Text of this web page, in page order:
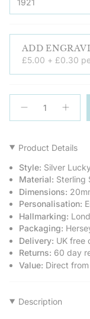
ADD
£5.00 + £0.30
<span
class=\"quantity-
{{
}}
</span>
in
cart",
quantity
for
{{
product
of
Decrease
quantity
Lucky
Sixpence
Silver
Lucky
Product Details
Style: Silver
Material: Sterling
Dimensions:
Personalisation:
Hallmarking:
Packaging:
Delivery: UK free
Returns: 60 day
Value: Direct
Description